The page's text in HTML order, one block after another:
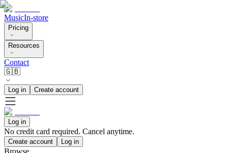
MusicIn-store
Pricing
Resources
Contact
🇬🇧
Log in Create account
Log in
No credit card required. Cancel anytime.
Create account Log in
Browse